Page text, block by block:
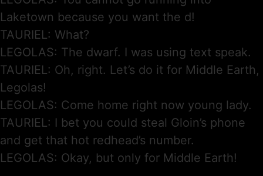
Laketown because you want the d!
TAURIEL: What?
LEGOLAS: The dwarf. I was using text speak.
TAURIEL: Oh, right. Let’s do it for Middle Earth,
Legolas!
LEGOLAS: Come home right now young lady.
TAURIEL: I bet you could steal Gloin’s phone
and get that hot redhead’s number.
LEGOLAS: Okay, but only for Middle Earth!